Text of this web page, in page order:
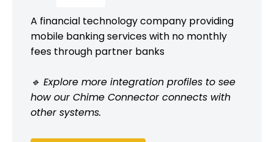
A financial technology company providing
mobile banking services with no monthly
fees through partner banks
🔹 Explore more integration profiles to see
how our Chime Connector connects with
other systems.